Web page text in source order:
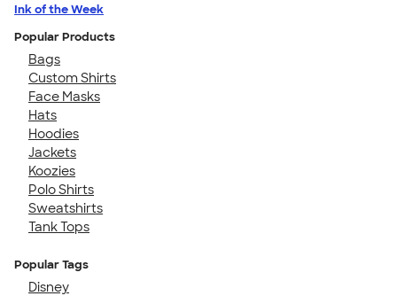
Ink of the Week
Popular Products
Bags
Custom Shirts
Face Masks
Hats
Hoodies
Jackets
Koozies
Polo Shirts
Sweatshirts
Tank Tops
Popular Tags
Disney